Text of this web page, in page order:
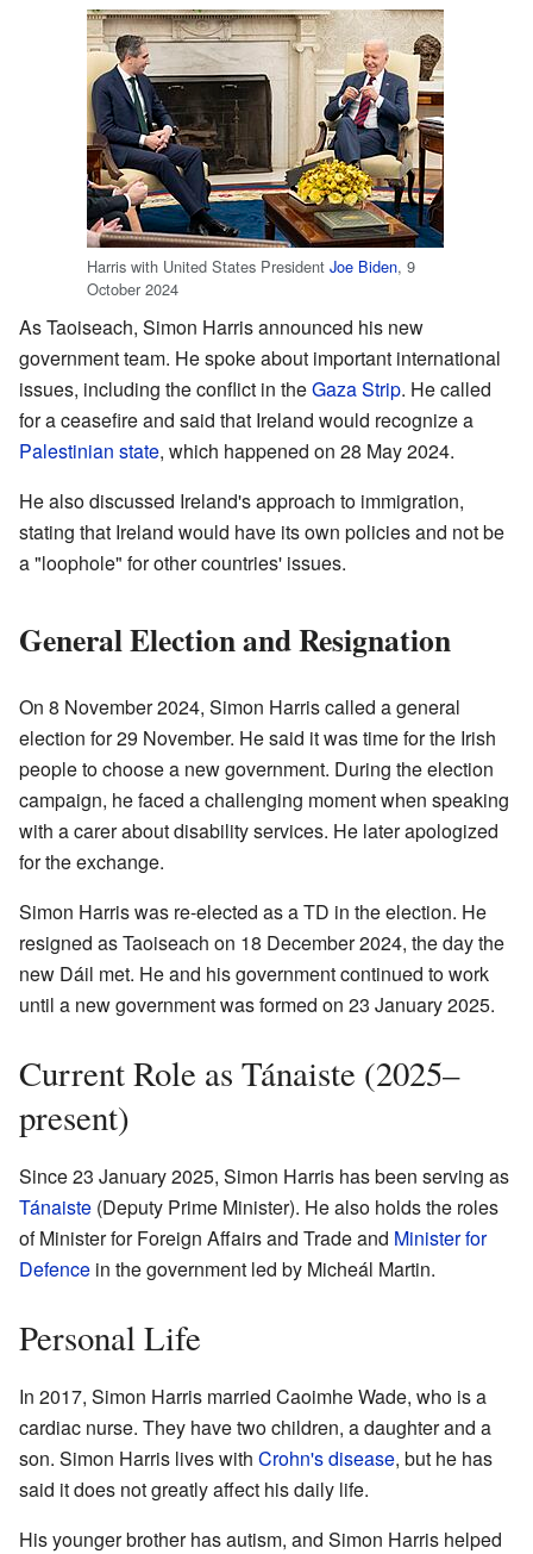
Harris with United States President Joe Biden, 9
October 2024
As Taoiseach, Simon Harris announced his new
government team. He spoke about important international
issues, including the conflict in theGaza Strip. He called
for a ceasefire and said that Ireland would recognize a
Palestinian state, which happened on 28 May 2024.
He also discussed Ireland's approach to immigration,
stating that Ireland would have its own policies and not be
a "loophole" for other countries' issues.
General Election and Resignation
On 8 November 2024, Simon Harris called a general
election for 29 November. He said it was time for the Irish
people to choose a new government. During the election
campaign, he faced a challenging moment when speaking
with a carer about disability services. He later apologized
for the exchange.
Simon Harris was re-elected as a TD in the election. He
resigned as Taoiseach on 18 December 2024, the day the
new Dáil met. He and his government continued to work
until a new government was formed on 23 January 2025.
Current Role as Tánaiste (2025–
present)
Since 23 January 2025, Simon Harris has been serving as
Tánaiste (Deputy Prime Minister). He also holds the roles
of Minister for Foreign Affairs and Trade and Minister for
Defence in the government led by Micheál Martin.
Personal Life
In 2017, Simon Harris married Caoimhe Wade, who is a
cardiac nurse. They have two children, a daughter and a
son. Simon Harris lives with Crohn's disease, but he has
said it does not greatly affect his daily life.
His younger brother has autism, and Simon Harris helped